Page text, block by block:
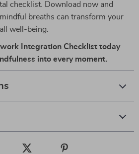
checklist. Download now and
breaths can transform your
well-being.
Integration Checklist today
into every moment.